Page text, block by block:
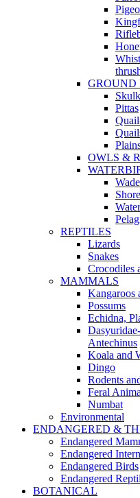
GROUND
Pittas
OWLS &
REPTILES
Lizards
Snakes
Crocodiles
MAMMALS
Kangaroos
Possums
Echidna,
Antechinus
Koala and
Dingo
Rodents
Feral
Numbat
Environmental
ENDANGERED &
Endangered
Endangered
Endangered Birds
Endangered
BOTANICAL